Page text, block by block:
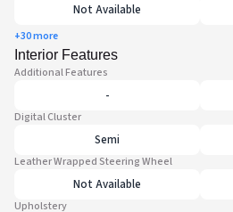
Not Available
+30 more
Interior Features
Additional Features
-
Digital Cluster
Semi
Leather Wrapped Steering Wheel
Not Available
Upholstery